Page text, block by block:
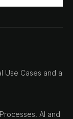
Use Cases and a
AI and
?
Sarajevo